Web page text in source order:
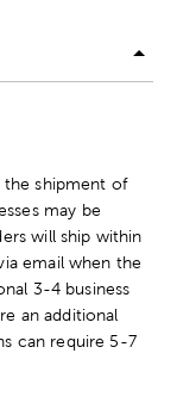
the shipment of
may be
will ship within
email when the
3-4 business
an additional
can require 5-7